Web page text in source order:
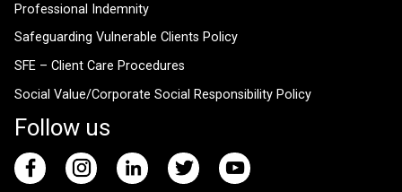
Professional Indemnity
Safeguarding Vulnerable Clients Policy
SFE – Client Care Procedures
Social Value/Corporate Social Responsibility Policy
Follow us